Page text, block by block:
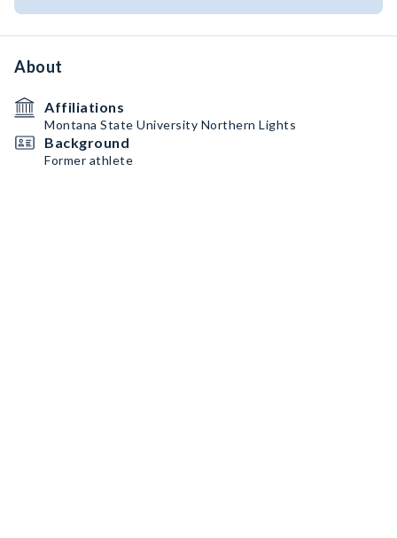
About
Affiliations
Montana State University Northern Lights
Background
Former athlete